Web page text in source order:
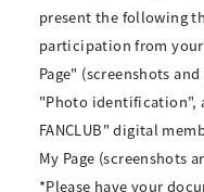
present the following
participation from your
Page" (screenshots
"Photo identification",
FANCLUB" digital
My Page (screenshots
*Please have your